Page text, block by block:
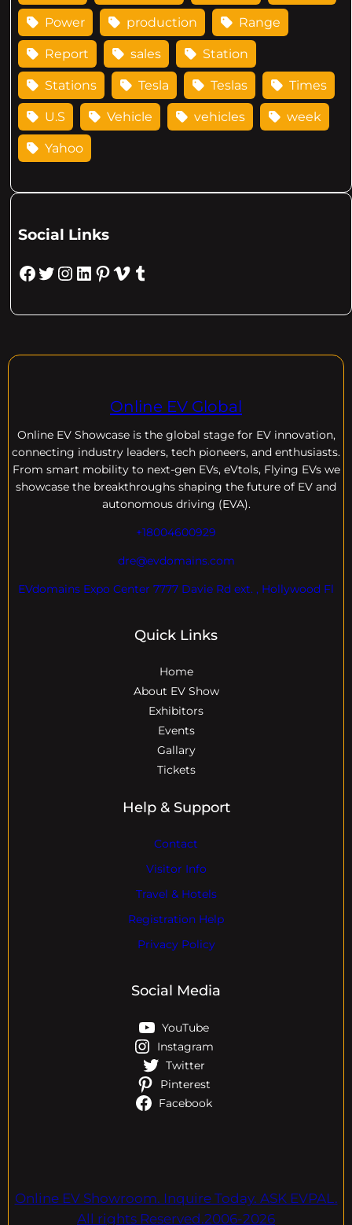
Power production Range
Report sales Station
Stations Tesla Teslas Times
U.S Vehicle vehicles week
Yahoo
Social Links
Facebook Twitter Instagram LinkedIn Pinterest Vimeo Tumblr
Online EV Global
Online EV Showcase is the global stage for EV innovation,
connecting industry leaders, tech pioneers, and enthusiasts.
From smart mobility to next-gen EVs, eVtols, Flying EVs we
showcase the breakthroughs shaping the future of EV and
autonomous driving (EVA).
+18004600929
dre@evdomains.com
EVdomains Expo Center 7777 Davie Rd ext. , Hollywood Fl
Quick Links
Home
About EV Show
Exhibitors
Events
Gallary
Tickets
Help & Support
Contact
Visitor Info
Travel & Hotels
Registration Help
Privacy Policy
Social Media
YouTube
Instagram
Twitter
Pinterest
Facebook
Online EV Showroom. Inquire Today. ASK EVPAL.
All rights Reserved.2006-2026